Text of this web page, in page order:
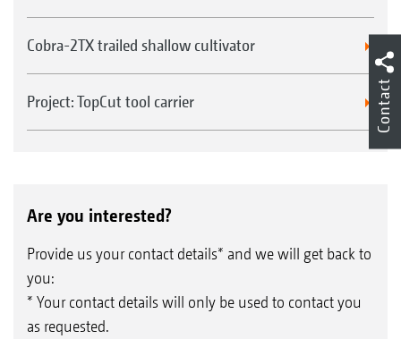
Cobra-2TX trailed shallow cultivator
Project: TopCut tool carrier
Are you interested?
Provide us your contact details* and we will get back to
you:
* Your contact details will only be used to contact you
as requested.
Contact